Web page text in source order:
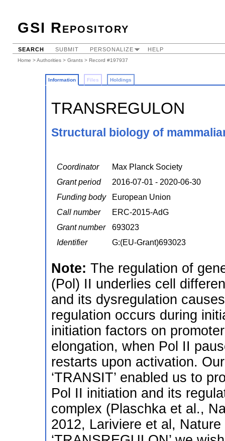
GSI Repository
SEARCH SUBMIT PERSONALIZE HELP
Home >Authorities > Grants > Record #197937
Information Files Holdings
TRANSREGULON
Structural biology of
Coordinator
Max Planck Society
Grant period
2016-07-01 - 2020-06-30
Funding body
European Union
Call number
ERC-2015-AdG
Grant number
693023
Identifier
G:(EU-Grant)693023
Note: The regulation of
(Pol) II underlies cell
and its dysregulation
regulation occurs during
initiation factors on
elongation, when Pol II
restarts upon activation.
‘TRANSIT’ enabled us to
Pol II initiation and its
complex (Plaschka et al.,
2012, Lariviere et al,